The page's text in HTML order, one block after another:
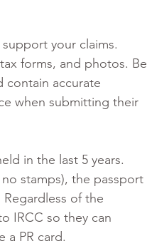
your claims.
forms, and photos. Be
contain accurate
when submitting their
in the last 5 years.
stamps), the passport
of the
IRCC so they can
a PR card.